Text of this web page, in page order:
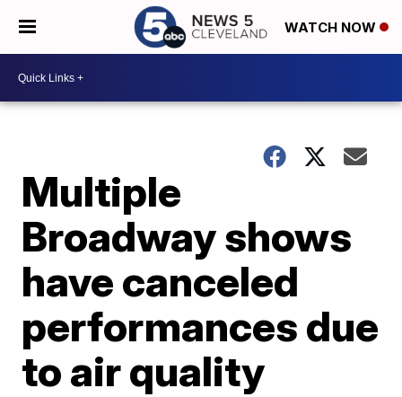
WATCH NOW
Multiple
Broadway shows
have canceled
performances due
to air quality